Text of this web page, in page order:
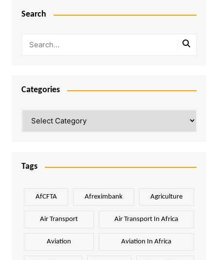
Search
Categories
Tags
AfCFTA Afreximbank Agriculture
Air Transport Air Transport In Africa
Aviation Aviation In Africa